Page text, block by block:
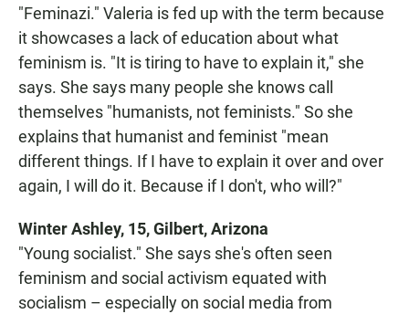
"Feminazi." Valeria is fed up with the term because
it showcases a lack of education about what
feminism is. "It is tiring to have to explain it," she
says. She says many people she knows call
themselves "humanists, not feminists." So she
explains that humanist and feminist "mean
different things. If I have to explain it over and over
again, I will do it. Because if I don't, who will?"
Winter Ashley, 15, Gilbert, Arizona
"Young socialist." She says she's often seen
feminism and social activism equated with
socialism – especially on social media from